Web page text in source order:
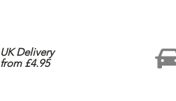
UK Delivery
from £4.95